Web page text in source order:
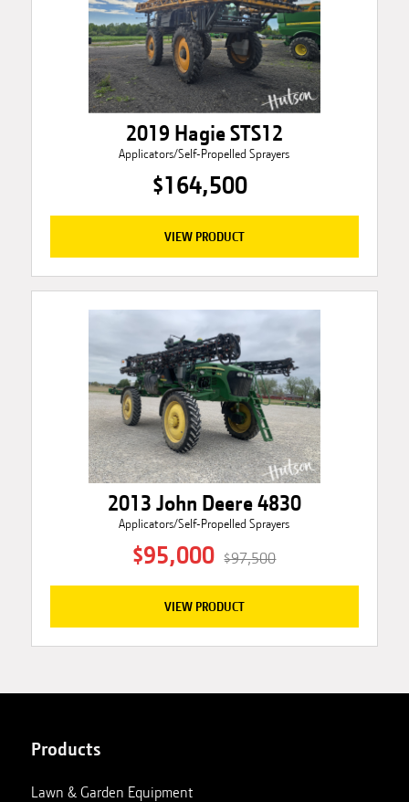
2019 Hagie STS12
Applicators/Self-Propelled Sprayers
$164,500
VIEW PRODUCT
2013 John Deere 4830
Applicators/Self-Propelled Sprayers
$95,000 $97,500
VIEW PRODUCT
Products
Lawn & Garden Equipment